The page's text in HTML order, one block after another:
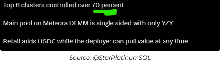
Source: @StarPlatinumSOL